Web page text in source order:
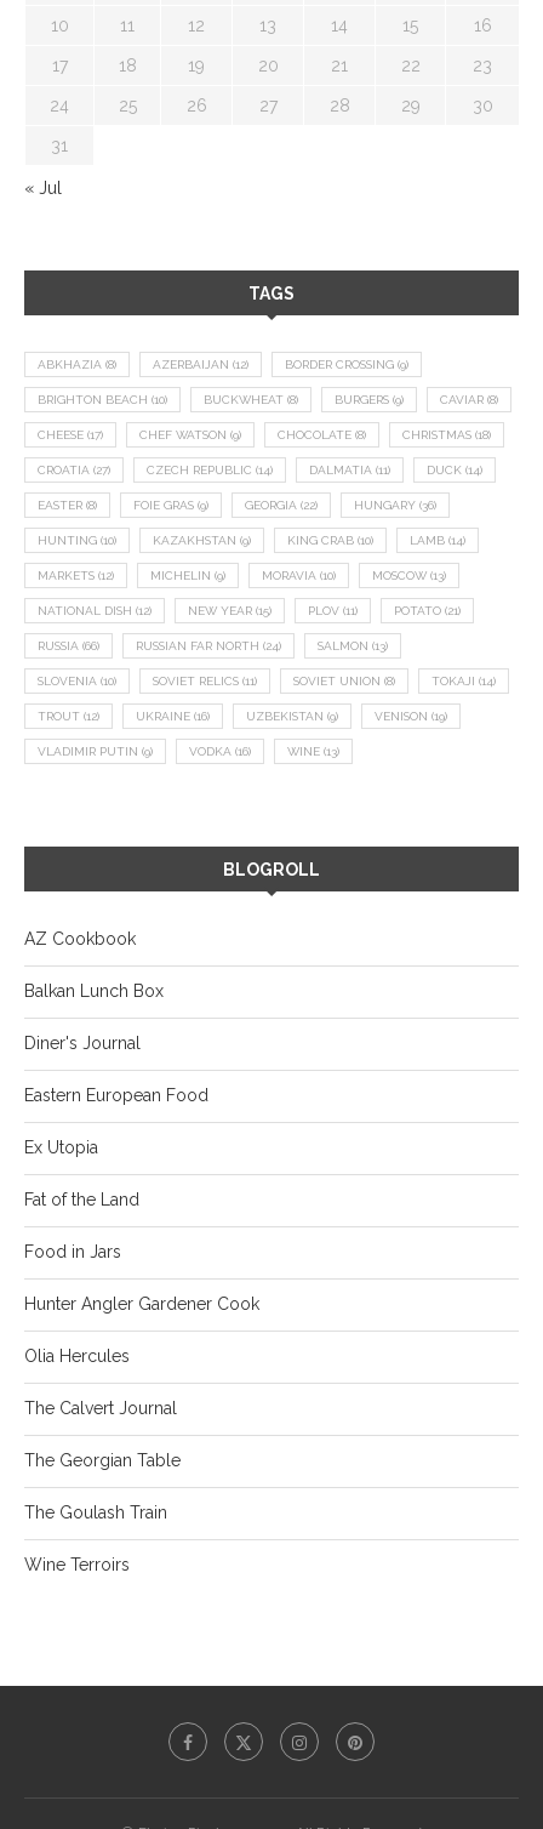
10 11 12 13 14 15 16
17 18 19 20 21 22 23
24 25 26 27 28 29 30
31
« Jul
TAGS
ABKHAZIA (8) AZERBAIJAN (12) BORDER CROSSING (9)
BRIGHTON BEACH (10) BUCKWHEAT (8) BURGERS (9) CAVIAR (8)
CHEESE (17) CHEF WATSON (9) CHOCOLATE (8) CHRISTMAS (18)
CROATIA (27) CZECH REPUBLIC (14) DALMATIA (11) DUCK (14)
EASTER (8) FOIE GRAS (9) GEORGIA (22) HUNGARY (36)
HUNTING (10) KAZAKHSTAN (9) KING CRAB (10) LAMB (14)
MARKETS (12) MICHELIN (9) MORAVIA (10) MOSCOW (13)
NATIONAL DISH (12) NEW YEAR (15) PLOV (11) POTATO (21)
RUSSIA (66) RUSSIAN FAR NORTH (24) SALMON (13)
SLOVENIA (10) SOVIET RELICS (11) SOVIET UNION (8) TOKAJI (14)
TROUT (12) UKRAINE (16) UZBEKISTAN (9) VENISON (19)
VLADIMIR PUTIN (9) VODKA (16) WINE (13)
BLOGROLL
AZ Cookbook
Balkan Lunch Box
Diner's Journal
Eastern European Food
Ex Utopia
Fat of the Land
Food in Jars
Hunter Angler Gardener Cook
Olia Hercules
The Calvert Journal
The Georgian Table
The Goulash Train
Wine Terroirs